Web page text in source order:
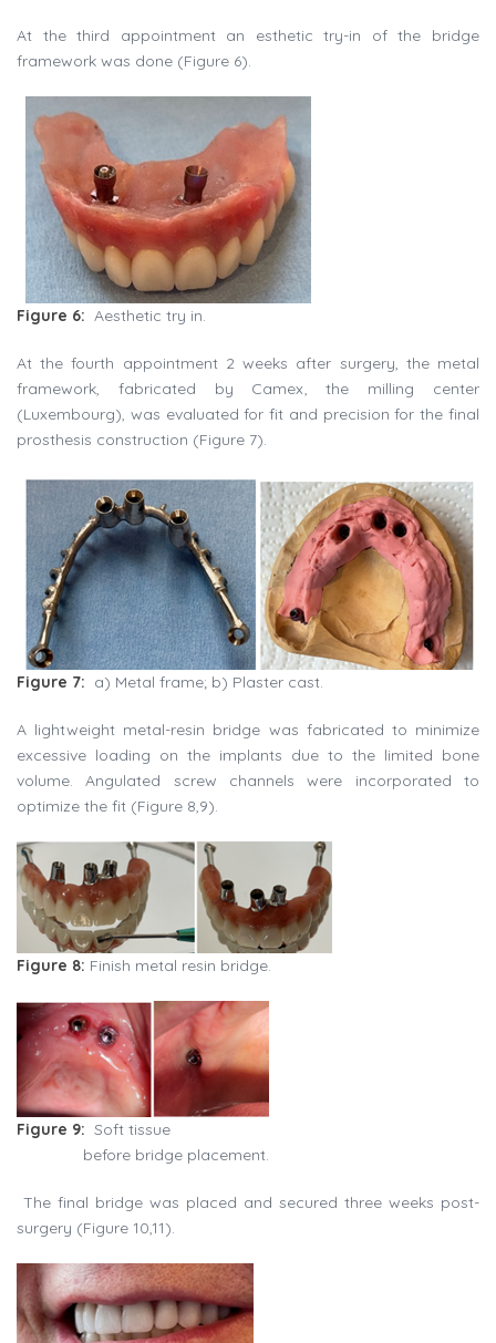
At the third appointment an esthetic try-in of the bridge
framework was done (Figure 6).
Figure 6: Aesthetic try in.
At the fourth appointment 2 weeks after surgery, the metal
framework, fabricated by Camex, the milling center
(Luxembourg), was evaluated for fit and precision for the final
prosthesis construction (Figure 7).
Figure 7: a) Metal frame; b) Plaster cast.
A lightweight metal-resin bridge was fabricated to minimize
excessive loading on the implants due to the limited bone
volume. Angulated screw channels were incorporated to
optimize the fit (Figure 8,9).
Figure 8: Finish metal resin bridge.
Figure 9: Soft tissue
before bridge placement.
The final bridge was placed and secured three weeks post-
surgery (Figure 10,11).